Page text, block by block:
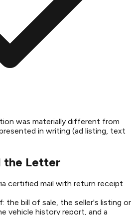
was materially different from
in writing (ad listing, text
the Letter
certified mail with return receipt
the bill of sale, the seller's listing or
vehicle history report, and a